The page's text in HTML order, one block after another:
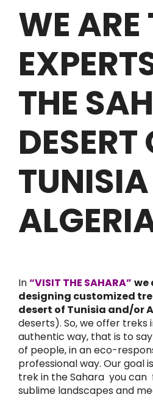
WE ARE
THE
DESERT
In“VISIT THE SAHARA” we
designing customized
desert of Tunisia and/or
deserts). So, we offer treks
authentic way, that is to
of people, in an eco-
professional way. Our goal
trek in the Sahara you can
sublime landscapes and